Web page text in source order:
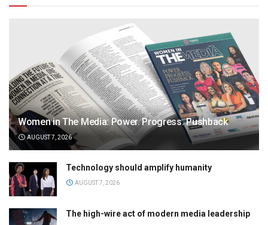
Women in The Media: Power. Progress. Pushback
AUGUST 7, 2026
Technology should amplify humanity
AUGUST 7, 2026
The high-wire act of modern media leadership